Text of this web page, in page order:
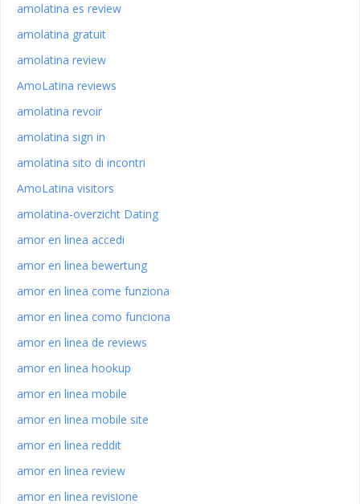
amolatina es review
amolatina gratuit
amolatina review
AmoLatina reviews
amolatina revoir
amolatina sign in
amolatina sito di incontri
AmoLatina visitors
amolatina-overzicht Dating
amor en linea accedi
amor en linea bewertung
amor en linea come funziona
amor en linea como funciona
amor en linea de reviews
amor en linea hookup
amor en linea mobile
amor en linea mobile site
amor en linea reddit
amor en linea review
amor en linea revisione